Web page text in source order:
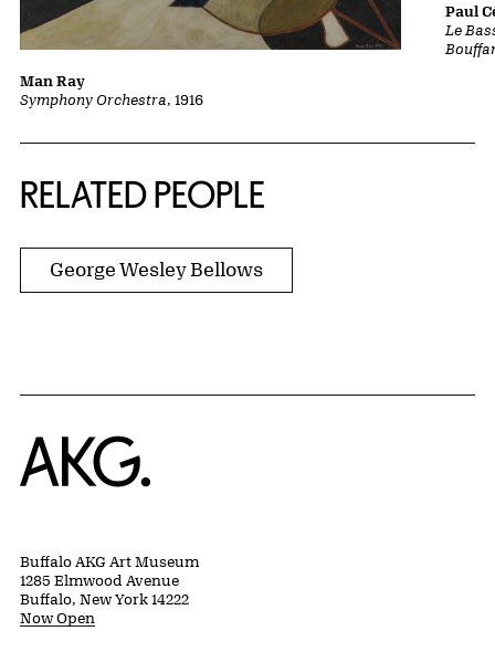
Symphony Orchestra, 1916
Man Ray
Le
Paul
RELATED PEOPLE
George Wesley Bellows
Home
Buffalo AKG Art Museum
1285 Elmwood Avenue
Buffalo, New York 14222
Now Open